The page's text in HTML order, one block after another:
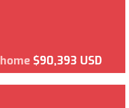
home $90,393 USD